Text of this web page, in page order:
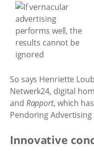
So says Henriette
Netwerk24, digital
and Rapport, which
Pendoring
Innovative